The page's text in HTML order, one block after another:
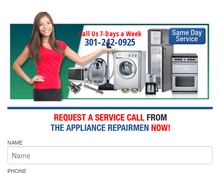
Call Us 7-Days a Week
301-242-0925
NAME
PHONE